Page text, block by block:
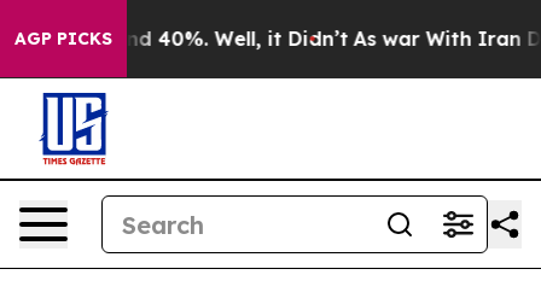
AGP PICKS
Around 40%. Well, it Didn’t As war With Iran Drove